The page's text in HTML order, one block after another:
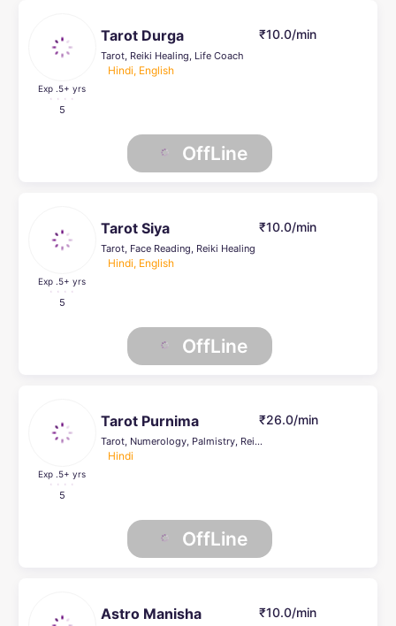
Exp .5+ yrs
5
Tarot Durga
Tarot, Reiki Healing, Life Coach
Hindi, English
₹10.0/min
OffLine
Exp .5+ yrs
5
Tarot Siya
Tarot, Face Reading, Reiki Healing
Hindi, English
₹10.0/min
OffLine
Exp .5+ yrs
5
Tarot Purnima
Tarot, Numerology, Palmistry, Reiki Healing, Psychic Healer , Face Reading, Crystal Healing, Life Coach
Hindi
₹26.0/min
OffLine
Astro Manisha ₹10.0/min